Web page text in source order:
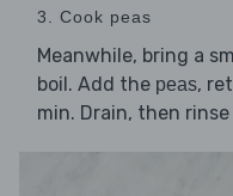
3. Cook peas
Meanwhile, bring a
boil. Add the peas,
min. Drain, then